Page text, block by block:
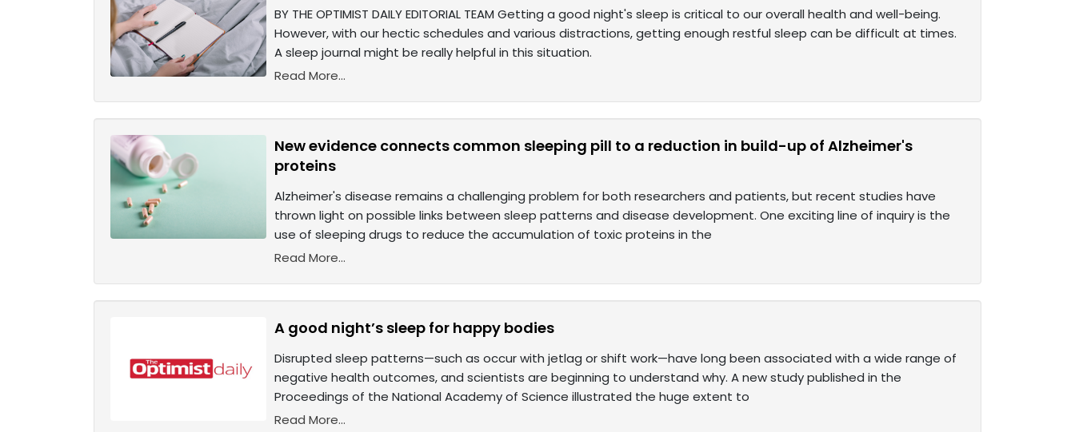
BY THE OPTIMIST DAILY EDITORIAL TEAM Getting a good night's sleep is critical to our overall health and well-being.
However, with our hectic schedules and various distractions, getting enough restful sleep can be difficult at times.
A sleep journal might be really helpful in this situation.
Read More...
New evidence connects common sleeping pill to a reduction in build-up of Alzheimer's
proteins
Alzheimer's disease remains a challenging problem for both researchers and patients, but recent studies have
thrown light on possible links between sleep patterns and disease development. One exciting line of inquiry is the
use of sleeping drugs to reduce the accumulation of toxic proteins in the
Read More...
A good night’s sleep for happy bodies
Disrupted sleep patterns—such as occur with jetlag or shift work—have long been associated with a wide range of
negative health outcomes, and scientists are beginning to understand why. A new study published in the
Proceedings of the National Academy of Science illustrated the huge extent to
Read More...